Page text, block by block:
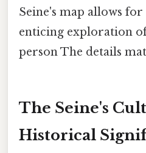
Seine's map allows
enticing exploration
person The details
The Seine's
Historical